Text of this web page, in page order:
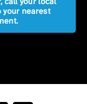
your nearest